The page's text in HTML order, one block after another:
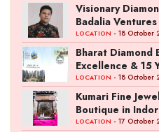
Visionary
Badalia
Entertainment
the Fashion
LOCATION - 18 October
Bharat Diamond
Excellence & 15
Complex
LOCATION - 18 October
Kumari Fine
Boutique in
LOCATION - 17 October